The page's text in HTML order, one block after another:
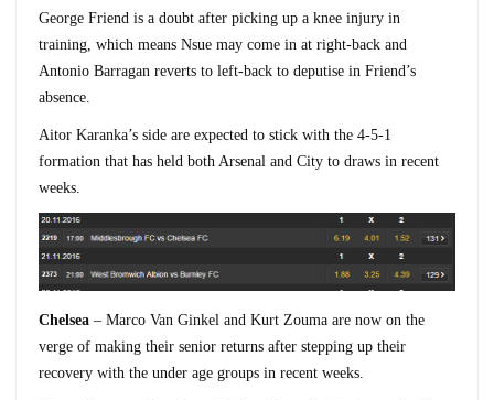
George Friend is a doubt after picking up a knee injury in
training, which means Nsue may come in at right-back and
Antonio Barragan reverts to left-back to deputise in Friend’s
absence.
Aitor Karanka’s side are expected to stick with the 4-5-1
formation that has held both Arsenal and City to draws in recent
weeks.
Chelsea – Marco Van Ginkel and Kurt Zouma are now on the
verge of making their senior returns after stepping up their
recovery with the under age groups in recent weeks.